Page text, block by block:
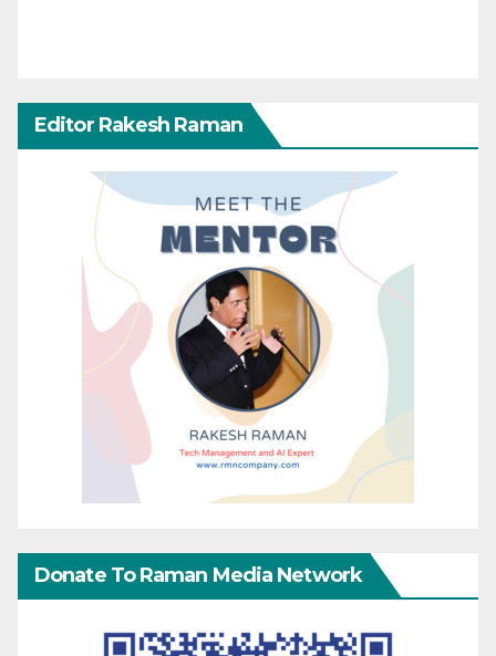
Editor Rakesh Raman
Donate To Raman Media Network